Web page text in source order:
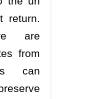
return.
are
from
can